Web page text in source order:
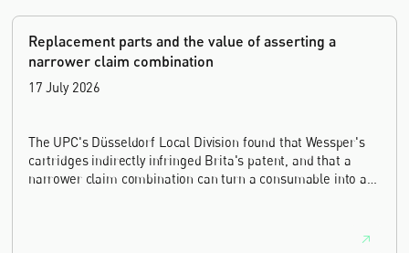
Replacement parts and the value of asserting a
narrower claim combination
17 July 2026
The UPC's Düsseldorf Local Division found that Wessper's
cartridges indirectly infringed Brita's patent, and that a
narrower claim combination can turn a consumable into an